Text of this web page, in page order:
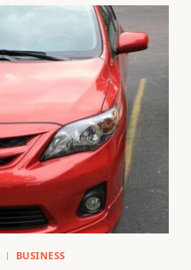
BUSINESS